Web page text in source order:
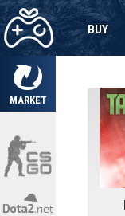
MARKET
BUY